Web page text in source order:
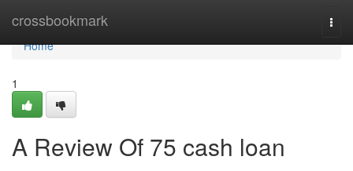
crossbookmark
Home
Home
1
A Review Of 75 cash loan